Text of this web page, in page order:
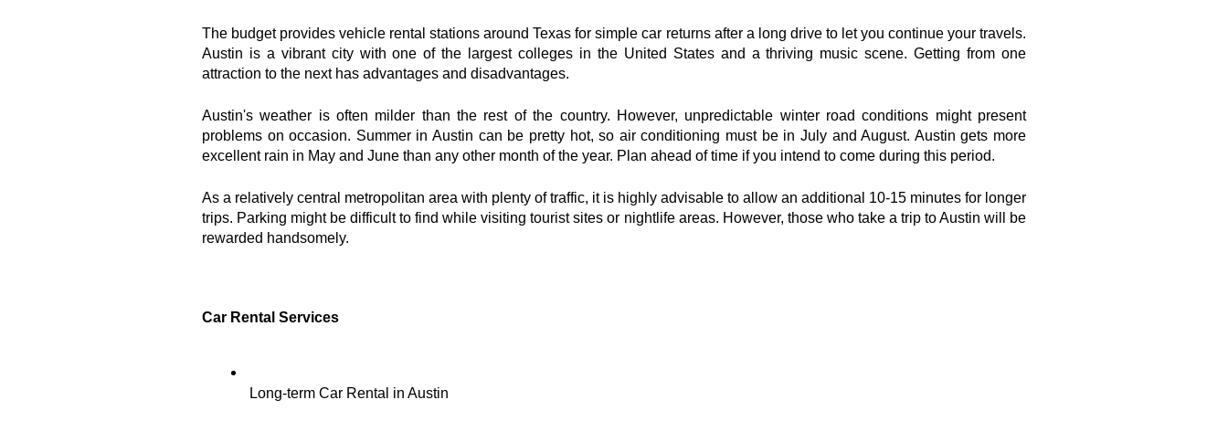
The budget provides vehicle rental stations around Texas for simple car returns after a long drive to let you continue your travels.
Austin is a vibrant city with one of the largest colleges in the United States and a thriving music scene. Getting from one
attraction to the next has advantages and disadvantages.
Austin's weather is often milder than the rest of the country. However, unpredictable winter road conditions might present
problems on occasion. Summer in Austin can be pretty hot, so air conditioning must be in July and August. Austin gets more
excellent rain in May and June than any other month of the year. Plan ahead of time if you intend to come during this period.
As a relatively central metropolitan area with plenty of traffic, it is highly advisable to allow an additional 10-15 minutes for longer
trips. Parking might be difficult to find while visiting tourist sites or nightlife areas. However, those who take a trip to Austin will be
rewarded handsomely.
Car Rental Services
Long-term Car Rental in Austin